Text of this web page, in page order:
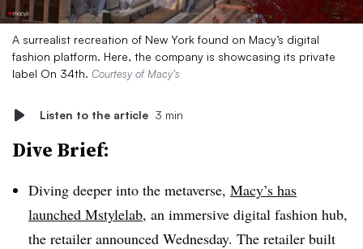
A surrealist recreation of New York found on Macy’s digital
fashion platform. Here, the company is showcasing its private
label On 34th. Courtesy of Macy’s
Listen to the article 3 min
Dive Brief:
Diving deeper into the metaverse, Macy’s has
launched Mstylelab, an immersive digital fashion hub,
the retailer announced Wednesday. The retailer built